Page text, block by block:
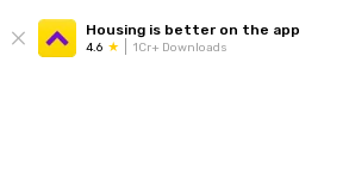
Housing is better on the app
4.6 1Cr+ Downloads